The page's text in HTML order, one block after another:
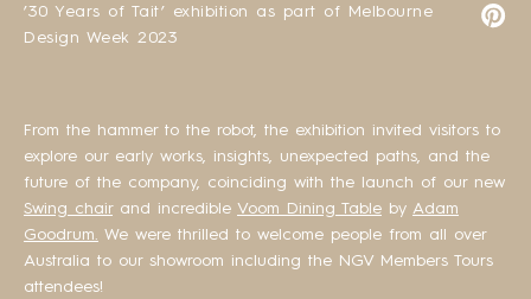
’30 Years of Tait’ exhibition as part of Melbourne
Design Week 2023
From the hammer to the robot, the exhibition invited visitors to
explore our early works, insights, unexpected paths, and the
future of the company, coinciding with the launch of our new
Swing chairand incredible Voom Dining Table by Adam
Goodrum. We were thrilled to welcome people from all over
Australia to our showroom including the NGV Members Tours
attendees!